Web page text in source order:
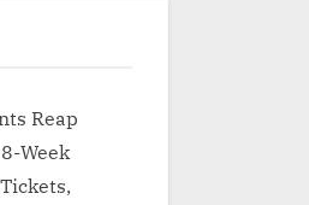
Reap
Week